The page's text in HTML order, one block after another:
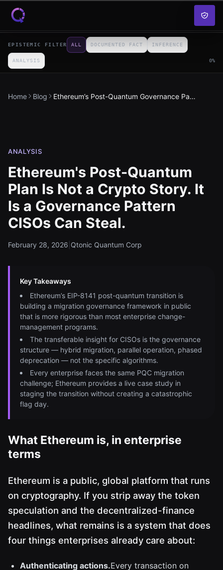
Skip to content
EPISTEMIC FILTER ALL DOCUMENTED FACT INFERENCE
ANALYSIS 0%
Home Blog Ethereum’s Post-Quantum Governance Pattern
ANALYSIS
Ethereum's Post-Quantum
Plan Is Not a Crypto Story. It
Is a Governance Pattern
CISOs Can Steal.
February 28, 2026 Qtonic Quantum Corp
Key Takeaways
Ethereum’s EIP-8141 post-quantum transition is
building a migration governance framework in public
that is more rigorous than most enterprise change-
management programs.
The transferable insight for CISOs is the governance
structure — hybrid migration, parallel operation, phased
deprecation — not the specific algorithms.
Every enterprise faces the same PQC migration
challenge; Ethereum provides a live case study in
staging the transition without creating a catastrophic
flag day.
What Ethereum is, in enterprise
terms
Ethereum is a public, global platform that runs
on cryptography. If you strip away the token
speculation and the decentralized-finance
headlines, what remains is a system that does
four things enterprises already care about:
Authenticating actions.Every transaction on